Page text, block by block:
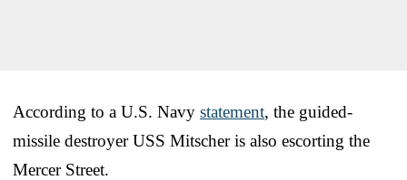
According to a U.S. Navy statement, the guided-
missile destroyer USS Mitscher is also escorting the
Mercer Street.